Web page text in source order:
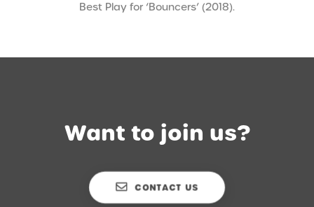
Best Play for ‘Bouncers’ (2018).
Want to join us?
CONTACT US